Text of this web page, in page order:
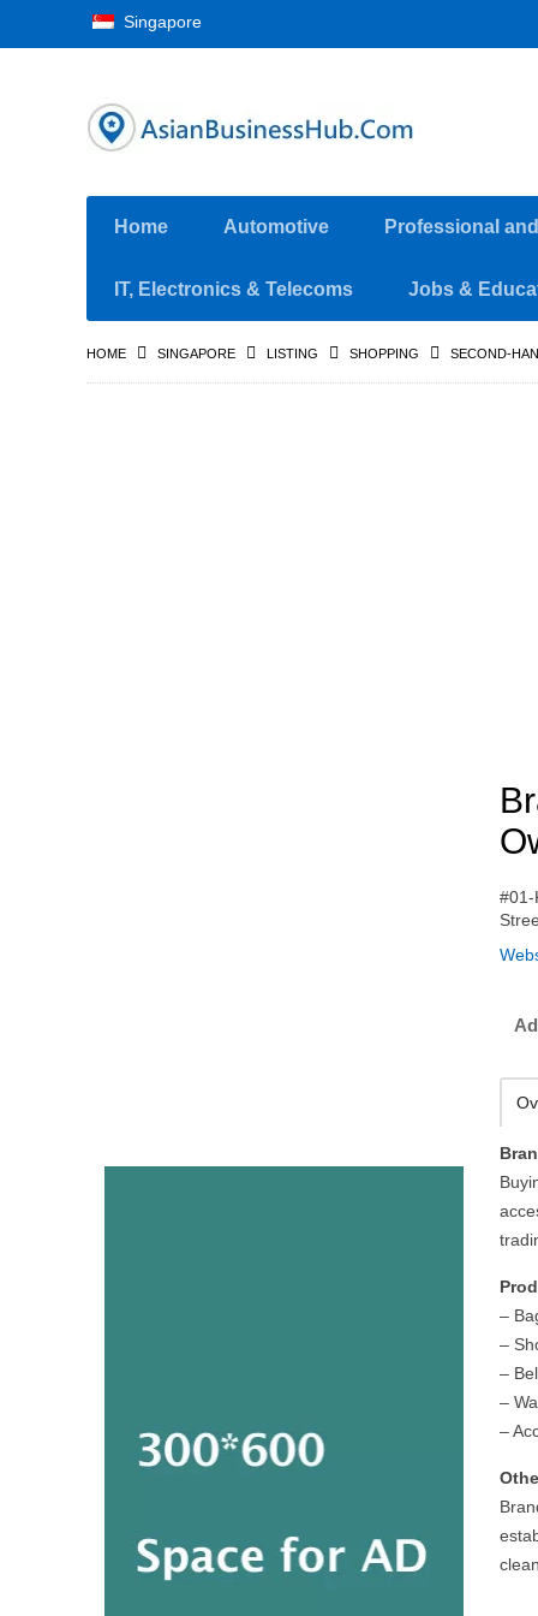
Singapore
Home Automotive Professional
IT, Electronics & Telecoms Jobs &
HOME SINGAPORE LISTING SHOPPING SECOND-
#01-
–
–
–
–
–